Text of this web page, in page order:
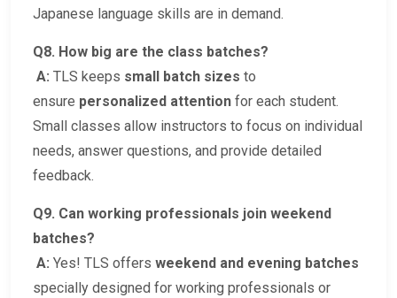
Japanese language skills are in demand.
Q8. How big are the class batches?
A: TLS keeps small batch sizes to
ensure personalized attention for each student.
Small classes allow instructors to focus on individual
needs, answer questions, and provide detailed
feedback.
Q9. Can working professionals join weekend
batches?
A: Yes! TLS offers weekend and evening batches
specially designed for working professionals or